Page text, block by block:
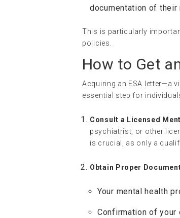
documentation of their
This is particularly
policies.
How to Get
Acquiring an ESA letter—a
essential step for
Consult a Licensed
psychiatrist, or other
is crucial, as only a
Obtain Proper
Your mental health
Confirmation of your